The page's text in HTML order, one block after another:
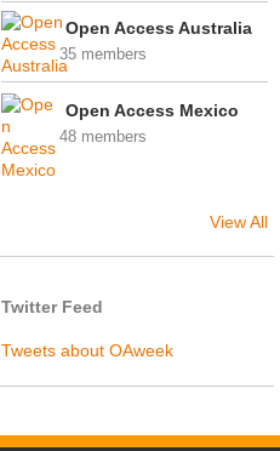
Open Access Australia
35 members
Open Access Mexico
48 members
View All
Twitter Feed
Tweets about OAweek